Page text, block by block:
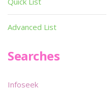
Advanced List
Searches
Infoseek